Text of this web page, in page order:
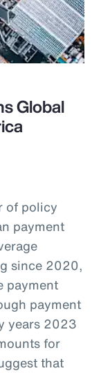
Global
of policy
payment
since 2020,
payment
payment
years 2023
for
that